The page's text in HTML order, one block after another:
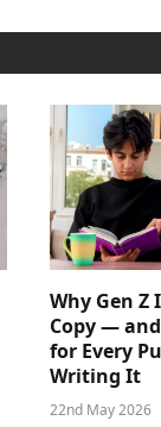
Why Gen Z
Copy —
for Every
Writing It
22nd May 2026